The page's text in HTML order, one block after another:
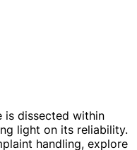
is dissected within
light on its reliability.
handling, explore